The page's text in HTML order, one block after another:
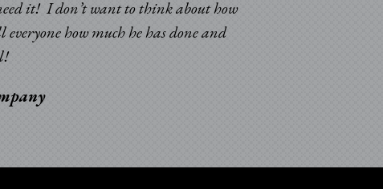
it! I don’t want to think about how
how much he has done and